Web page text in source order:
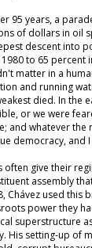
95 years, a
of dollars in oil
descent into
to 65 percent
matter in a
and running
died. In the
or we were
and whatever the
democracy, and
give their
assembly
Chávez used this
power they
superstructure
His setting-up of